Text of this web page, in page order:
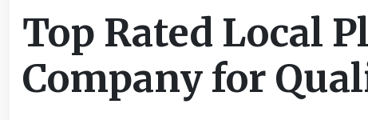
Top Rated Local
Company for